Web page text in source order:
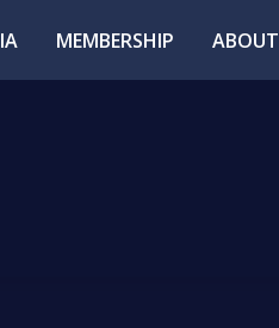
MEMBERSHIP ABOUT